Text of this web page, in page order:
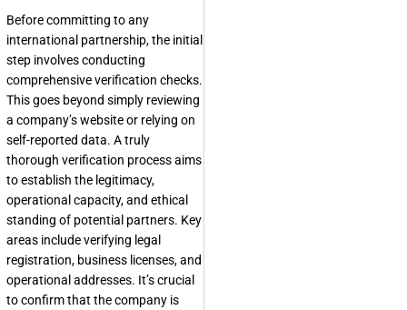
Before committing to any
international partnership, the initial
step involves conducting
comprehensive verification checks.
This goes beyond simply reviewing
a company’s website or relying on
self-reported data. A truly
thorough verification process aims
to establish the legitimacy,
operational capacity, and ethical
standing of potential partners. Key
areas include verifying legal
registration, business licenses, and
operational addresses. It’s crucial
to confirm that the company is